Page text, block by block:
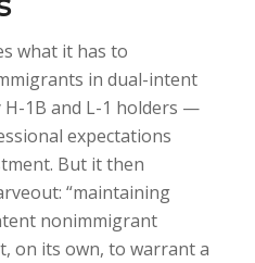
what it has to
in dual-intent
1B and L-1 holders —
expectations
But it then
“maintaining
nonimmigrant
on its own, to warrant a